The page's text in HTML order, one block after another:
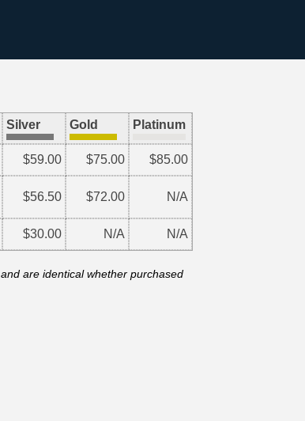
Silver Gold Platinum
$59.00 $75.00 $85.00
$56.50 $72.00 N/A
$30.00 N/A N/A
and are identical whether purchased